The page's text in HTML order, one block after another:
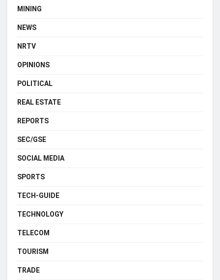
MINING
NEWS
NRTV
OPINIONS
POLITICAL
REAL ESTATE
REPORTS
SEC/GSE
SOCIAL MEDIA
SPORTS
TECH-GUIDE
TECHNOLOGY
TELECOM
TOURISM
TRADE